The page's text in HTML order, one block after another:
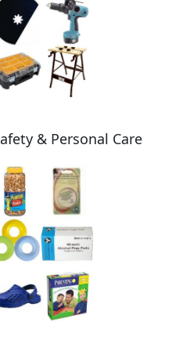
& Personal Care